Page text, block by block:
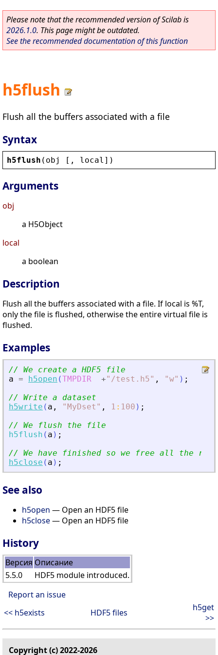
Please note that the recommended version of Scilab is
2026.1.0. This page might be outdated.
See the recommended documentation of this function
h5flush
Flush all the buffers associated with a file
Syntax
h5flush ( obj [, local ])
Arguments
obj
a H5Object
local
a boolean
Description
Flush all the buffers associated with a file. If local is %T,
only the file is flushed, otherwise the entire virtual file is
flushed.
Examples
// We create a HDF5 file
a = h5open (TMPDIR +" /test.h5" , "w" ) ;
// Write a dataset
h5write ( a , "MyDset " , 1 : 100 ) ;
// We flush the file
h5flush ( a ) ;
// We have finished so we free all the
h5close ( a ) ;
See also
h5open — Open an HDF5 file
h5close— Open an HDF5 file
History
Версия Описание
5.5.0
HDF5 module introduced.
Report an issue
<< h5exists
HDF5 files
h5get
>>
Copyright (c) 2022-2026